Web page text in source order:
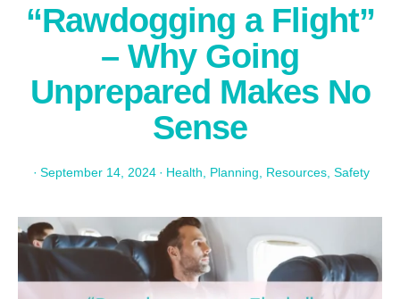
“Rawdogging a Flight”
– Why Going
Unprepared Makes No
Sense
· September 14, 2024 · Health Planning Resources Safety